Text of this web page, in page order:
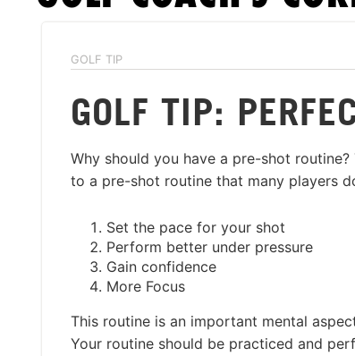
GOLF TIP
GOLF TIP:
Why should you have a pre-shot
to a pre-shot routine that many players
Set the pace for your shot
Perform better under pressure
Gain confidence
More Focus
This routine is an important mental
Your routine should be practiced and